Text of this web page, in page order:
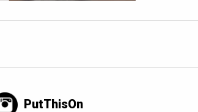
PutThisOn